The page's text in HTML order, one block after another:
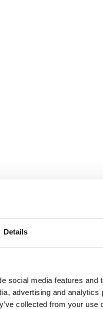
Details
social media features and
advertising and
collected from your use